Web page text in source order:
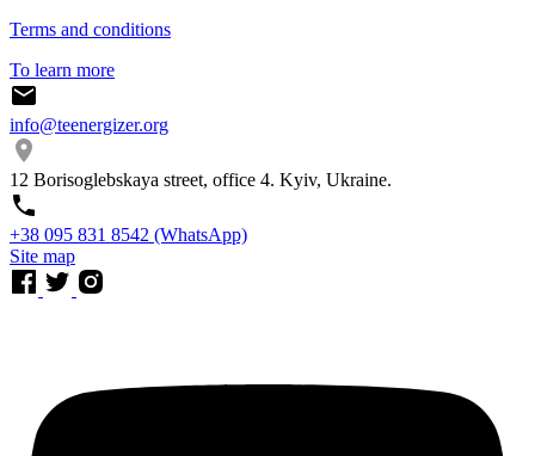
Terms and conditions
To learn more
info@teenergizer.org
12 Borisoglebskaya street, office 4. Kyiv, Ukraine.
⁨+38 095 831 8542⁩ (WhatsApp)
Site map